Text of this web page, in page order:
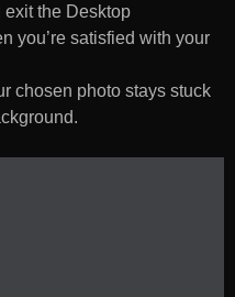
the Desktop
you’re satisfied with your
chosen photo stays stuck